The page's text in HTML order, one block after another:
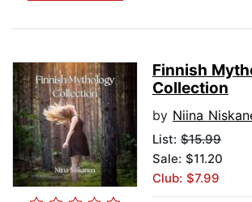
Finnish
Collection
by Niina
List: $15.99
Sale: $11.20
Club: $7.99